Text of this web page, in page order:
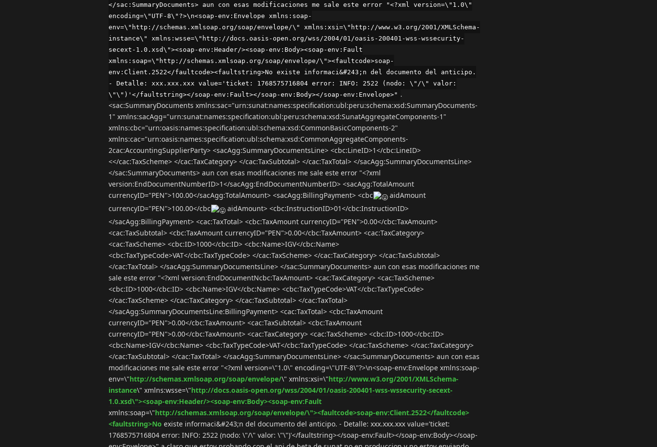
</sac:SummaryDocuments> aun con esas modificaciones me sale este error "<?xml version=\"1.0\"
encoding=\"UTF-8\"?>\n<soap-env:Envelope xmlns:soap-
env=\"http://schemas.xmlsoap.org/soap/envelope/\" xmlns:xsi=\"http://www.w3.org/2001/XMLSchema-
instance\" xmlns:wsse=\"http://docs.oasis-open.org/wss/2004/01/oasis-200401-wss-wssecurity-
secext-1.0.xsd\"><soap-env:Header/><soap-env:Body><soap-env:Fault
xmlns:soap=\"http://schemas.xmlsoap.org/soap/envelope/\"><faultcode>soap-
env:Client.2522</faultcode><faultstring>No existe informaci&#243;n del documento del anticipo.
- Detalle: xxx.xxx.xxx value='ticket: 1768575716804 error: INFO: 2522 (nodo: \"/\" valor:
\"\")'</faultstring></soap-env:Fault></soap-env:Body></soap-env:Envelope>" .
<sac:SummaryDocuments xmlns:sac="urn:sunat:names:specification:ubl:peru:schema:xsd:SummaryDocuments-
1" xmlns:sacAgg="urn:sunat:names:specification:ubl:peru:schema:xsd:SunatAggregateComponents-1"
xmlns:cbc="urn:oasis:names:specification:ubl:schema:xsd:CommonBasicComponents-2"
xmlns:cac="urn:oasis:names:specification:ubl:schema:xsd:CommonAggregateComponents-
2cac:AccountingSupplierParty> <sacAgg:SummaryDocumentsLine> <cbc:LineID>1</cbc:LineID>
<</cac:TaxScheme> </cac:TaxCategory> </cac:TaxSubtotal> </cac:TaxTotal> </sacAgg:SummaryDocumentsLine>
</sac:SummaryDocuments> aun con esas modificaciones me sale este error "<?xml
version:EndDocumentNumberID>1</sacAgg:EndDocumentNumberID> <sacAgg:TotalAmount
currencyID="PEN">100.00</sacAgg:TotalAmount> <sacAgg:BillingPayment> <cbc
aidAmount
currencyID="PEN">100.00</cbc
aidAmount> <cbc:InstructionID>01</cbc:InstructionID>
</sacAgg:BillingPayment> <cac:TaxTotal> <cbc:TaxAmount currencyID="PEN">0.00</cbc:TaxAmount>
<cac:TaxSubtotal> <cbc:TaxAmount currencyID="PEN">0.00</cbc:TaxAmount> <cac:TaxCategory>
<cac:TaxScheme> <cbc:ID>1000</cbc:ID> <cbc:Name>IGV</cbc:Name>
<cbc:TaxTypeCode>VAT</cbc:TaxTypeCode> </cac:TaxScheme> </cac:TaxCategory> </cac:TaxSubtotal>
</cac:TaxTotal> </sacAgg:SummaryDocumentsLine> </sac:SummaryDocuments> aun con esas modificaciones me
sale este error "<?xml version:EndDocumentNcbc:TaxAmount> <cac:TaxCategory> <cac:TaxScheme>
<cbc:ID>1000</cbc:ID> <cbc:Name>IGV</cbc:Name> <cbc:TaxTypeCode>VAT</cbc:TaxTypeCode>
</cac:TaxScheme> </cac:TaxCategory> </cac:TaxSubtotal> </cac:TaxTotal>
</sacAgg:SummaryDocumentsLine:BillingPayment> <cac:TaxTotal> <cbc:TaxAmount
currencyID="PEN">0.00</cbc:TaxAmount> <cac:TaxSubtotal> <cbc:TaxAmount
currencyID="PEN">0.00</cbc:TaxAmount> <cac:TaxCategory> <cac:TaxScheme> <cbc:ID>1000</cbc:ID>
<cbc:Name>IGV</cbc:Name> <cbc:TaxTypeCode>VAT</cbc:TaxTypeCode> </cac:TaxScheme> </cac:TaxCategory>
</cac:TaxSubtotal> </cac:TaxTotal> </sacAgg:SummaryDocumentsLine> </sac:SummaryDocuments> aun con esas
modificaciones me sale este error "<?xml version=\"1.0\" encoding=\"UTF-8\"?>\n<soap-env:Envelope xmlns:soap-
env=\"http://schemas.xmlsoap.org/soap/envelope/\" xmlns:xsi=\"http://www.w3.org/2001/XMLSchema-
instance\" xmlns:wsse=\"http://docs.oasis-open.org/wss/2004/01/oasis-200401-wss-wssecurity-secext-
1.0.xsd\"><soap-env:Header/><soap-env:Body><soap-env:Fault
xmlns:soap=\"http://schemas.xmlsoap.org/soap/envelope/\"><faultcode>soap-env:Client.2522</faultcode>
<faultstring>No existe informaci&#243;n del documento del anticipo. - Detalle: xxx.xxx.xxx value='ticket:
1768575716804 error: INFO: 2522 (nodo: \"/\" valor: \"\")'</faultstring></soap-env:Fault></soap-env:Body></soap-